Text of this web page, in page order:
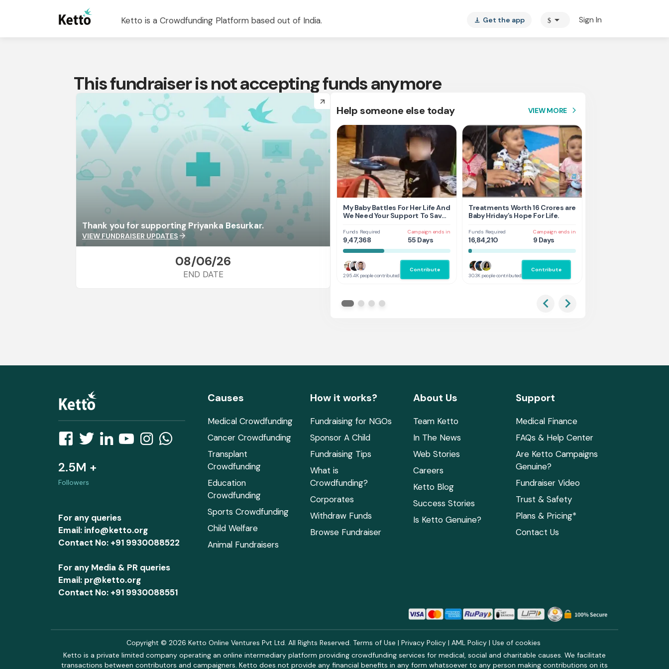
Ketto is a Crowdfunding Platform based out of India. vertical_align_bottom Get the app $ arrow_drop_down Sign In
This fundraiser is not accepting funds anymore
arrow_forward
Thank you for supporting Priyanka Besurkar.
VIEW FUNDRAISER UPDATES arrow_forward
08/06/26
END DATE
Help someone else today VIEW MORE arrow_forward_ios
My Baby Battles For Her Life And
We Need Your Support To Save
Funds Required
9,47,368
Campaign ends in
55 Days
295.4K people contributed
Contribute
Treatments Worth 16 Crores are
Baby Hriday’s Hope For Life.
Funds Required
16,84,210
Campaign ends in
9 Days
30.3K people contributed
Contribute
2.5M +
Followers
For any queries
Email: info@ketto.org
Contact No: +91 9930088522
For any Media & PR queries
Email: pr@ketto.org
Contact No: +91 9930088551
Causes
Medical Crowdfunding
Cancer Crowdfunding
Transplant
Crowdfunding
Education
Crowdfunding
Sports Crowdfunding
Child Welfare
Animal Fundraisers
How it works?
Fundraising for NGOs
Sponsor A Child
Fundraising Tips
What is
Crowdfunding?
Corporates
Withdraw Funds
Browse Fundraiser
About Us
Team Ketto
In The News
Web Stories
Careers
Ketto Blog
Success Stories
Is Ketto Genuine?
Support
Medical Finance
FAQs & Help Center
Are Ketto Campaigns
Genuine?
Fundraiser Video
Trust & Safety
Plans & Pricing*
Contact Us
Copyright © 2026 Ketto Online Ventures Pvt Ltd. All Rights Reserved. Terms of Use | Privacy Policy | AML Policy | Use of cookies
Ketto is a private limited company operating an online intermediary platform providing crowdfunding services for medical, social and charitable causes. We facilitate
transactions between contributors and campaigners. Ketto does not provide any financial benefits in any form whatsoever to any person making contributions on its